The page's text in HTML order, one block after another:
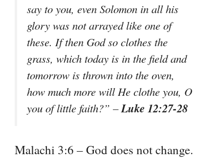
say to you, even Solomon in all his
glory was not arrayed like one of
these. If then God so clothes the
grass, which today is in the field and
tomorrow is thrown into the oven,
how much more will He clothe you, O
you of little faith?” –Luke 12:27-28
Malachi 3:6 – God does not change.